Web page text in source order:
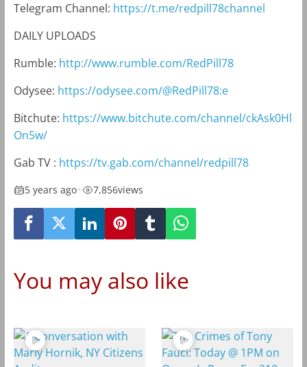
Telegram Channel: https://t.me/redpill78channel
DAILY UPLOADS
Rumble: http://www.rumble.com/RedPill78
Odysee: https://odysee.com/@RedPill78:e
Bitchute: https://www.bitchute.com/channel/ckAsk0Hl
On5w/
Gab TV : https://tv.gab.com/channel/redpill78
5 years ago• 7,856views
You may also like